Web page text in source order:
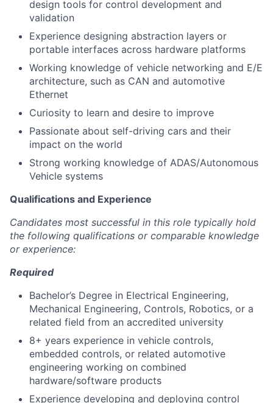
design tools for control development and
validation
Experience designing abstraction layers or
portable interfaces across hardware platforms
Working knowledge of vehicle networking and E/E
architecture, such as CAN and automotive
Ethernet
Curiosity to learn and desire to improve
Passionate about self-driving cars and their
impact on the world
Strong working knowledge of ADAS/Autonomous
Vehicle systems
Qualifications and Experience
Candidates most successful in this role typically hold
the following qualifications or comparable knowledge
or experience:
Required
Bachelor’s Degree in Electrical Engineering,
Mechanical Engineering, Controls, Robotics, or a
related field from an accredited university
8+ years experience in vehicle controls,
embedded controls, or related automotive
engineering working on combined
hardware/software products
Experience developing and deploying control